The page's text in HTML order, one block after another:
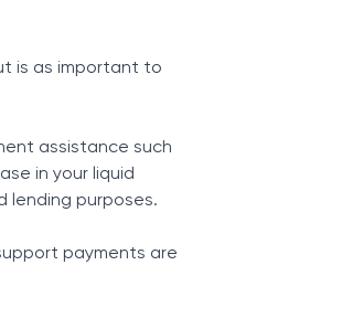
is as important to
assistance such
in your liquid
lending purposes.
payments are